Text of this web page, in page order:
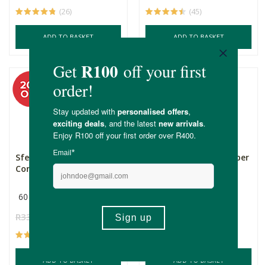
(26)
ADD TO BASKET
(45)
ADD TO BASKET
Sfera Magnesium
Complex
60 Capsules
R330.00
ADD TO BASKET
Nature's Nutrition Super
Greens & Reds &a...
Price From:
ADD TO BASKET